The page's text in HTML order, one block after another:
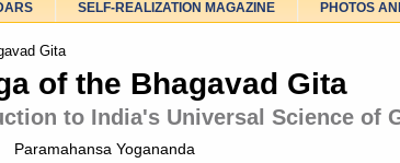
SELF-REALIZATION MAGAZINE PHOTOS
Gita
of the Bhagavad Gita
to India's Universal Science of
Paramahansa Yogananda